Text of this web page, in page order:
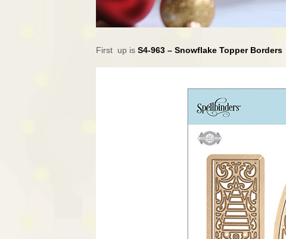
First up is S4-963 – Snowflake Topper Borders